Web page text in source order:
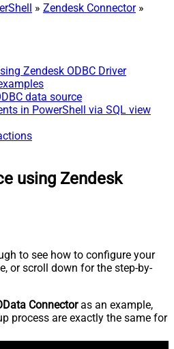
» Zendesk Connector»
Zendesk ODBC Driver
data source
in PowerShell via SQL view
using Zendesk
to see how to configure your
or scroll down for the step-by-
Connectoras an example,
process are exactly the same for